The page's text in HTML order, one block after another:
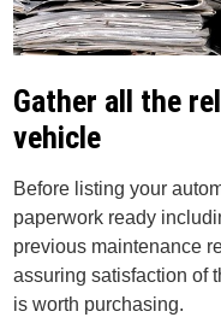
Gather all the
vehicle
Before listing your
paperwork ready
previous maintenance
assuring satisfaction of
is worth purchasing.